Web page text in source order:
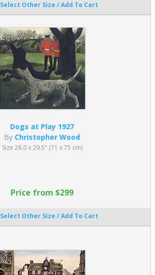
Select Other Size / Add To Cart
Dogs at Play 1927
By Christopher Wood
Size 28.0 x 29.5" (71 x 75 cm)
Price from $299
Select Other Size / Add To Cart